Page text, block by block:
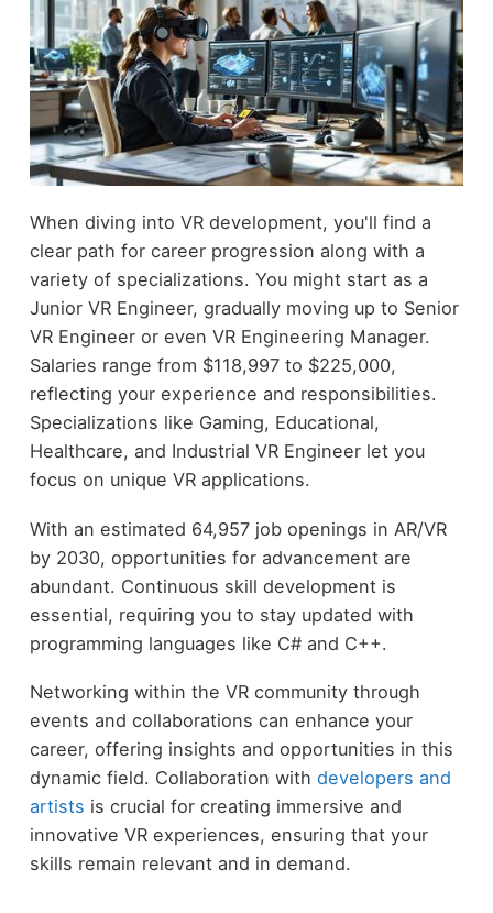
When diving into VR development, you'll find a
clear path for career progression along with a
variety of specializations. You might start as a
Junior VR Engineer, gradually moving up to Senior
VR Engineer or even VR Engineering Manager.
Salaries range from $118,997 to $225,000,
reflecting your experience and responsibilities.
Specializations like Gaming, Educational,
Healthcare, and Industrial VR Engineer let you
focus on unique VR applications.
With an estimated 64,957 job openings in AR/VR
by 2030, opportunities for advancement are
abundant. Continuous skill development is
essential, requiring you to stay updated with
programming languages like C# and C++.
Networking within the VR community through
events and collaborations can enhance your
career, offering insights and opportunities in this
dynamic field. Collaboration with developers and
artists is crucial for creating immersive and
innovative VR experiences, ensuring that your
skills remain relevant and in demand.